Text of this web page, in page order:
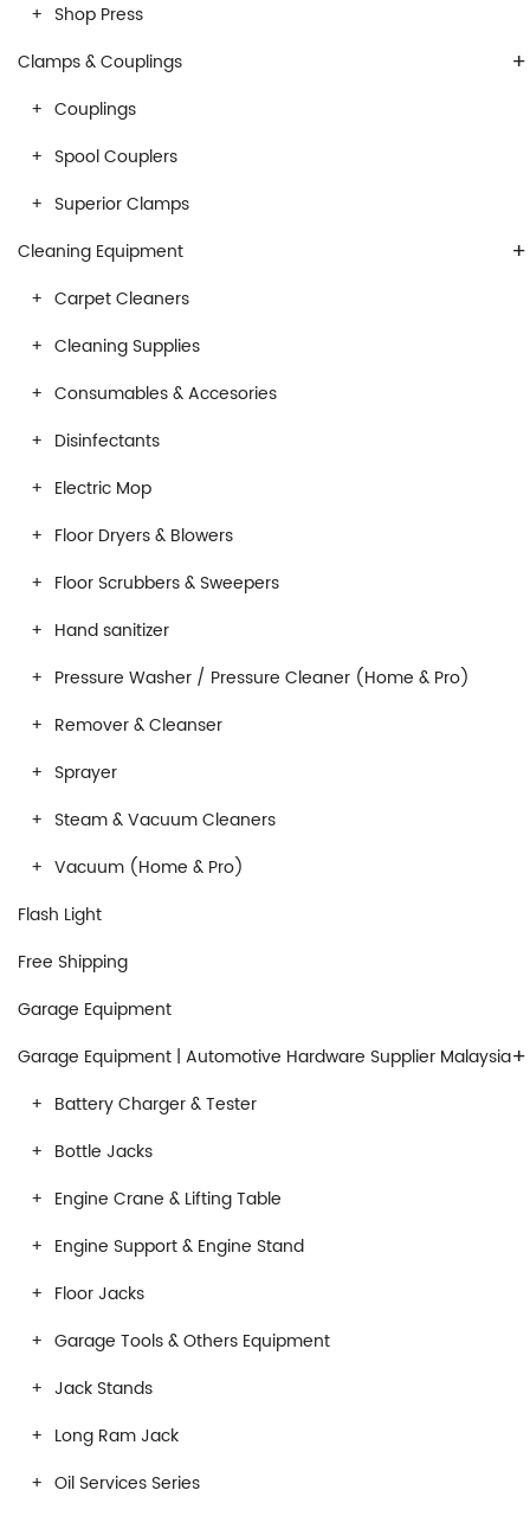
Shop Press
+
Clamps & Couplings
Couplings
Spool Couplers
Superior Clamps
+
Cleaning Equipment
Carpet Cleaners
Cleaning Supplies
Consumables & Accesories
Disinfectants
Electric Mop
Floor Dryers & Blowers
Floor Scrubbers & Sweepers
Hand sanitizer
Pressure Washer / Pressure Cleaner (Home & Pro)
Remover & Cleanser
Sprayer
Steam & Vacuum Cleaners
Vacuum (Home & Pro)
Flash Light
Free Shipping
Garage Equipment
+
Garage Equipment | Automotive Hardware Supplier Malaysia
Battery Charger & Tester
Bottle Jacks
Engine Crane & Lifting Table
Engine Support & Engine Stand
Floor Jacks
Garage Tools & Others Equipment
Jack Stands
Long Ram Jack
Oil Services Series